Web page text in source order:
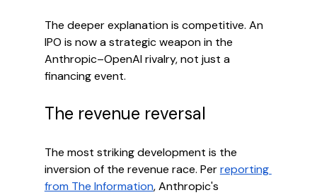
The deeper explanation is competitive. An
IPO is now a strategic weapon in the
Anthropic–OpenAI rivalry, not just a
financing event.
The revenue reversal
The most striking development is the
inversion of the revenue race. Per reporting
from The Information, Anthropic's